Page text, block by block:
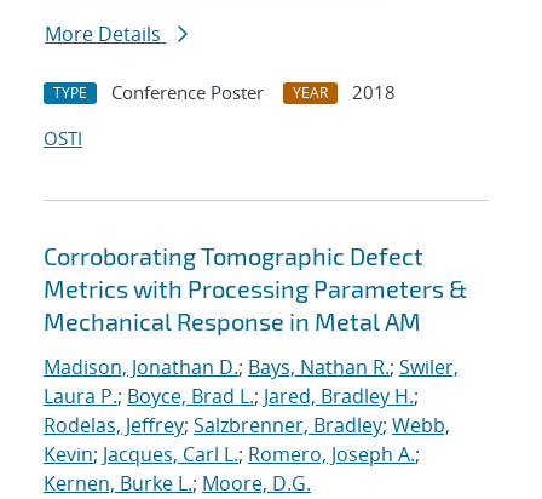
More Details
TYPE Conference Poster YEAR
2018
OSTI
Corroborating Tomographic Defect
Metrics with Processing Parameters &
Mechanical Response in Metal AM
Madison, Jonathan D.; Bays, Nathan R.; Swiler,
Laura P.; Boyce, Brad L.; Jared, Bradley H.;
Rodelas, Jeffrey; Salzbrenner, Bradley; Webb,
Kevin; Jacques, Carl L.; Romero, Joseph A.;
Kernen, Burke L.; Moore, D.G.